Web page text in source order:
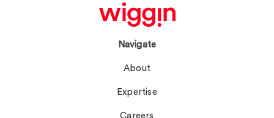
Navigate
About
Expertise
Careers